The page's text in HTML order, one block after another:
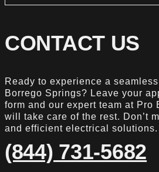
CONTACT US
Ready to experience a
Borrego Springs? Leave your
form and our expert team at Pro
will take care of the rest. Don’t
and efficient electrical
(844) 731-5682